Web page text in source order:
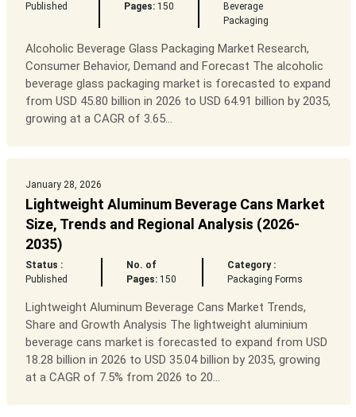
Published
Pages:150
Beverage
Packaging
Alcoholic Beverage Glass Packaging Market Research,
Consumer Behavior, Demand and Forecast The alcoholic
beverage glass packaging market is forecasted to expand
from USD 45.80 billion in 2026 to USD 64.91 billion by 2035,
growing at a CAGR of 3.65...
January 28, 2026
Lightweight Aluminum Beverage Cans Market
Size, Trends and Regional Analysis (2026-
2035)
Status :
Published
No. of
Pages:150
Category :
Packaging Forms
Lightweight Aluminum Beverage Cans Market Trends,
Share and Growth Analysis The lightweight aluminium
beverage cans market is forecasted to expand from USD
18.28 billion in 2026 to USD 35.04 billion by 2035, growing
at a CAGR of 7.5% from 2026 to 20...